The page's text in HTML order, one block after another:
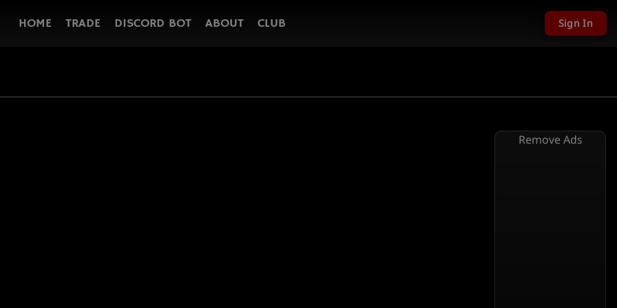
HOME TRADE DISCORD BOT ABOUT CLUB Sign In
Remove Ads